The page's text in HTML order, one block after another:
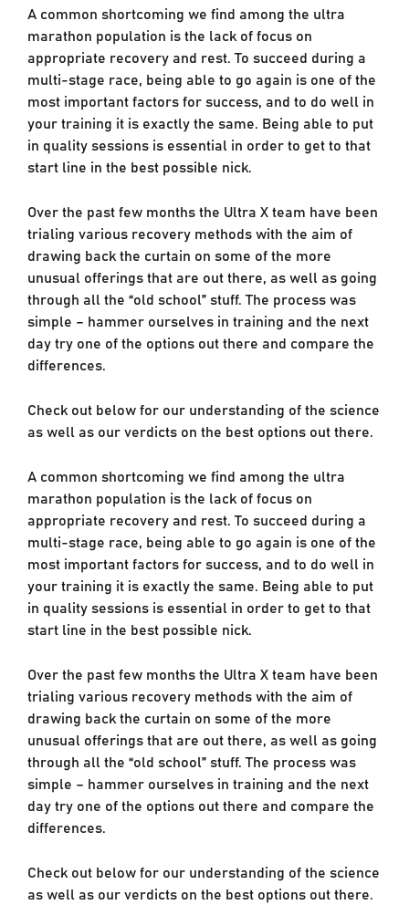
A common shortcoming we find among the ultra
marathon population is the lack of focus on
appropriate recovery and rest. To succeed during a
multi-stage race, being able to go again is one of the
most important factors for success, and to do well in
your training it is exactly the same. Being able to put
in quality sessions is essential in order to get to that
start line in the best possible nick.
Over the past few months the Ultra X team have been
trialing various recovery methods with the aim of
drawing back the curtain on some of the more
unusual offerings that are out there, as well as going
through all the “old school” stuff. The process was
simple – hammer ourselves in training and the next
day try one of the options out there and compare the
differences.
Check out below for our understanding of the science
as well as our verdicts on the best options out there.
A common shortcoming we find among the ultra
marathon population is the lack of focus on
appropriate recovery and rest. To succeed during a
multi-stage race, being able to go again is one of the
most important factors for success, and to do well in
your training it is exactly the same. Being able to put
in quality sessions is essential in order to get to that
start line in the best possible nick.
Over the past few months the Ultra X team have been
trialing various recovery methods with the aim of
drawing back the curtain on some of the more
unusual offerings that are out there, as well as going
through all the “old school” stuff. The process was
simple – hammer ourselves in training and the next
day try one of the options out there and compare the
differences.
Check out below for our understanding of the science
as well as our verdicts on the best options out there.